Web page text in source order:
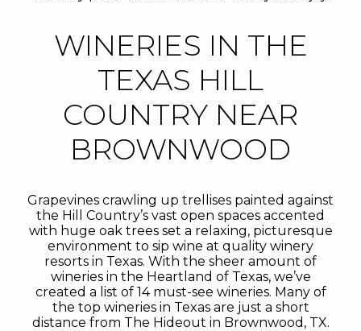
WINERIES IN THE
TEXAS HILL
COUNTRY NEAR
BROWNWOOD
Grapevines crawling up trellises painted against
the Hill Country’s vast open spaces accented
with huge oak trees set a relaxing, picturesque
environment to sip wine at quality winery
resorts in Texas. With the sheer amount of
wineries in the Heartland of Texas, we’ve
created a list of 14 must-see wineries. Many of
the top wineries in Texas are just a short
distance from The Hideout in Brownwood, TX.